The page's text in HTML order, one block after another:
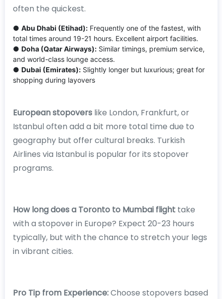
often the quickest.
● Abu Dhabi (Etihad):Frequently one of the fastest, with
total times around 19-21 hours. Excellent airport facilities.
● Doha (Qatar Airways):Similar timings, premium service,
and world-class lounge access.
● Dubai (Emirates):Slightly longer but luxurious; great for
shopping during layovers
European stopoverslike London, Frankfurt, or
Istanbul often add a bit more total time due to
geography but offer cultural breaks. Turkish
Airlines via Istanbul is popular for its stopover
programs.
How long does a Toronto to Mumbai flighttake
with a stopover in Europe? Expect 20-23 hours
typically, but with the chance to stretch your legs
in vibrant cities.
Pro Tip from Experience:Choose stopovers based